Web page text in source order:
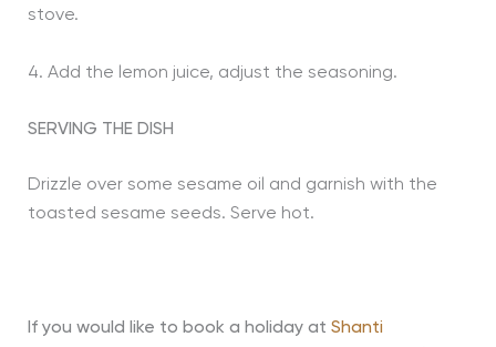
stove.
4. Add the lemon juice, adjust the seasoning.
SERVING THE DISH
Drizzle over some sesame oil and garnish with the
toasted sesame seeds. Serve hot.
If you would like to book a holiday at Shanti